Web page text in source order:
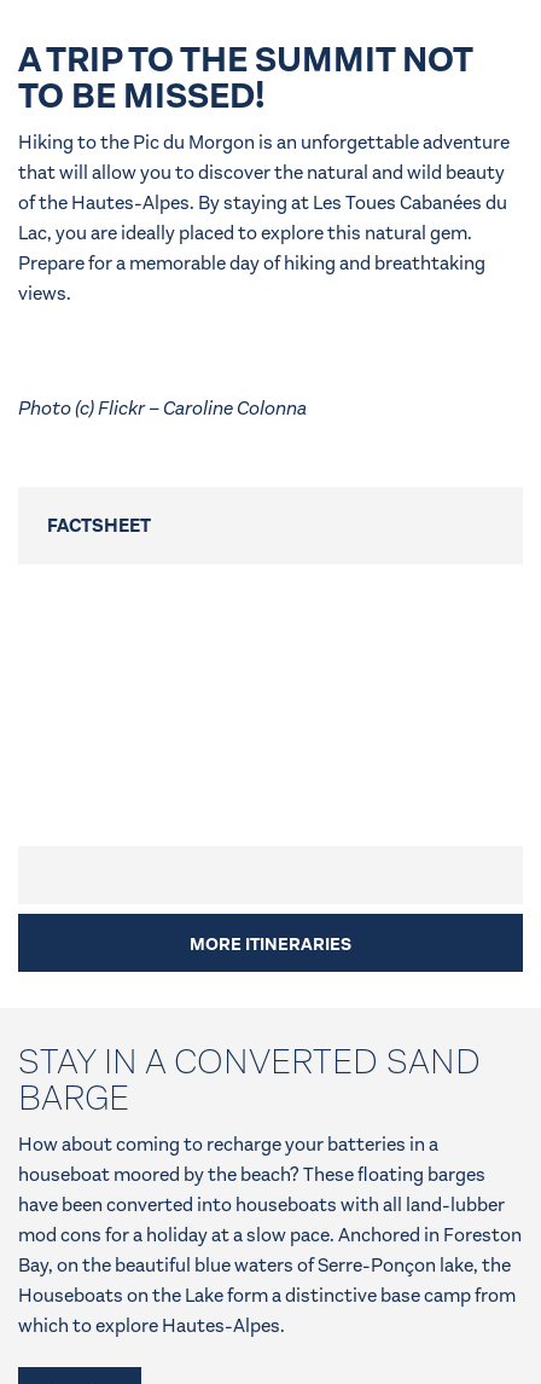
A TRIP TO THE SUMMIT NOT
TO BE MISSED!
Hiking to the Pic du Morgon is an unforgettable adventure
that will allow you to discover the natural and wild beauty
of the Hautes-Alpes. By staying at Les Toues Cabanées du
Lac, you are ideally placed to explore this natural gem.
Prepare for a memorable day of hiking and breathtaking
views.
Photo (c) Flickr – Caroline Colonna
FACTSHEET
MORE ITINERARIES
STAY IN A CONVERTED SAND
BARGE
How about coming to recharge your batteries in a
houseboat moored by the beach? These floating barges
have been converted into houseboats with all land-lubber
mod cons for a holiday at a slow pace. Anchored in Foreston
Bay, on the beautiful blue waters of Serre-Ponçon lake, the
Houseboats on the Lake form a distinctive base camp from
which to explore Hautes-Alpes.